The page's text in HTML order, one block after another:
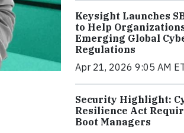
Keysight Launches
to Help
Emerging Global
Regulations
Apr 21, 2026 9:05 AM
Security Highlight:
Resilience Act
Boot Managers